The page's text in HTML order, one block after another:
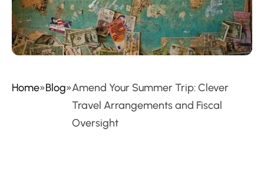
Home»Blog»Amend Your Summer Trip: Clever
Travel Arrangements and Fiscal
Oversight